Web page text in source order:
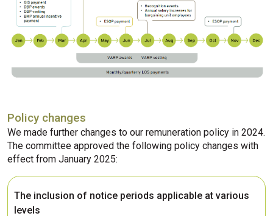
Policy changes
We made further changes to our remuneration policy in 2024.
The committee approved the following policy changes with
effect from January 2025:
The inclusion of notice periods applicable at various
levels